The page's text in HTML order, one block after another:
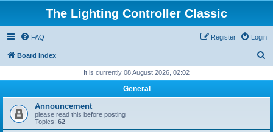
The Lighting Controller Classic
FAQ Login
Register
Board index
r
h
It is currently 08 August 2026, 02:02
General
Announcement
please read this before posting
Topics: 62